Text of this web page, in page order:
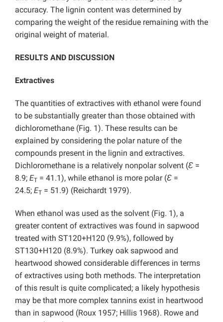
accuracy. The lignin content was determined by
comparing the weight of the residue remaining with the
original weight of material.
RESULTS AND DISCUSSION
Extractives
The quantities of extractives with ethanol were found
to be substantially greater than those obtained with
dichloromethane (Fig. 1). These results can be
explained by considering the polar nature of the
compounds present in the lignin and extractives.
Dichloromethane is a relatively nonpolar solvent (Ɛ =
8.9; ET = 41.1), while ethanol is more polar (Ɛ =
24.5; ET = 51.9) (Reichardt 1979).
When ethanol was used as the solvent (Fig. 1), a
greater content of extractives was found in sapwood
treated with ST120+H120 (9.9%), followed by
ST130+H120 (8.9%). Turkey oak sapwood and
heartwood showed considerable differences in terms
of extractives using both methods. The interpretation
of this result is quite complicated; a likely hypothesis
may be that more complex tannins exist in heartwood
than in sapwood (Roux 1957; Hillis 1968). Rowe and